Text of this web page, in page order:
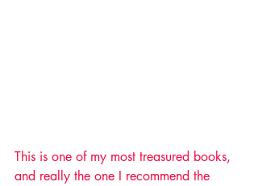
This is one of my most treasured books,
and really the one I recommend the